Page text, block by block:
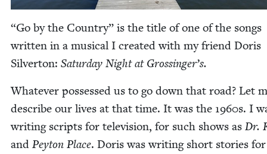
“Go by the Coun­try” is the title of one of the songs
writ­ten in a musi­cal I cre­at­ed with my friend Doris
Sil­ver­ton: Sat­ur­day Night at Grossinger’s.
What­ev­er pos­sessed us to go down that road? Let
describe our lives at that time. It was the 1960s. I
writ­ing scripts for tele­vi­sion, for such shows as Dr.
and Pey­ton Place. Doris was writ­ing short sto­ries for